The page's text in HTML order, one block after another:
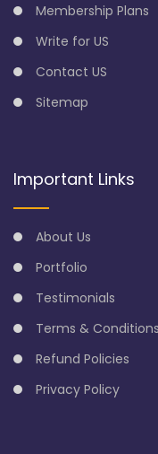
Membership Plans
Write for US
Contact US
Sitemap
Important Links
About Us
Portfolio
Testimonials
Terms & Conditions
Refund Policies
Privacy Policy